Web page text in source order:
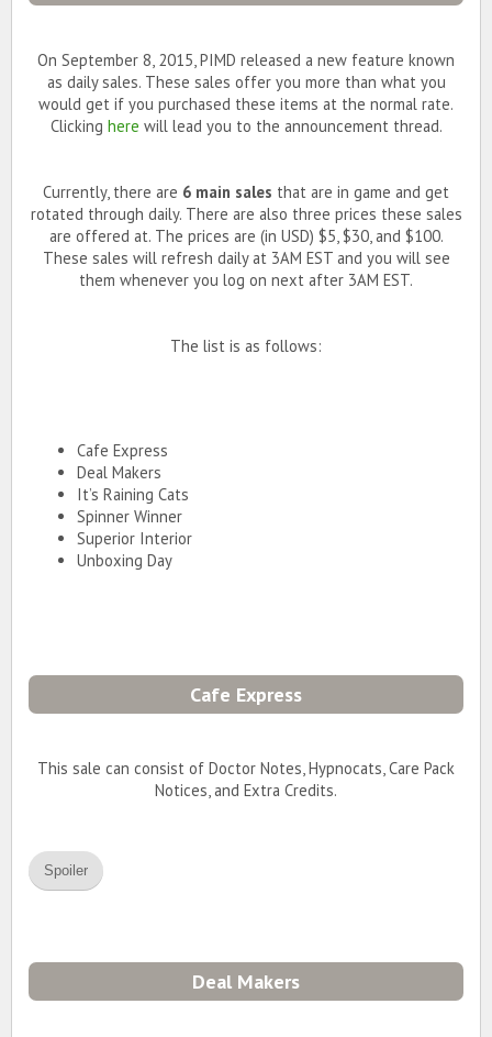
On September 8, 2015, PIMD released a new feature known
as daily sales. These sales offer you more than what you
would get if you purchased these items at the normal rate.
Clicking here will lead you to the announcement thread.
Currently, there are 6 main sales that are in game and get
rotated through daily. There are also three prices these sales
are offered at. The prices are (in USD) $5, $30, and $100.
These sales will refresh daily at 3AM EST and you will see
them whenever you log on next after 3AM EST.
The list is as follows:
Cafe Express
Deal Makers
It’s Raining Cats
Spinner Winner
Superior Interior
Unboxing Day
Cafe Express
This sale can consist of Doctor Notes, Hypnocats, Care Pack
Notices, and Extra Credits.
Spoiler
Deal Makers